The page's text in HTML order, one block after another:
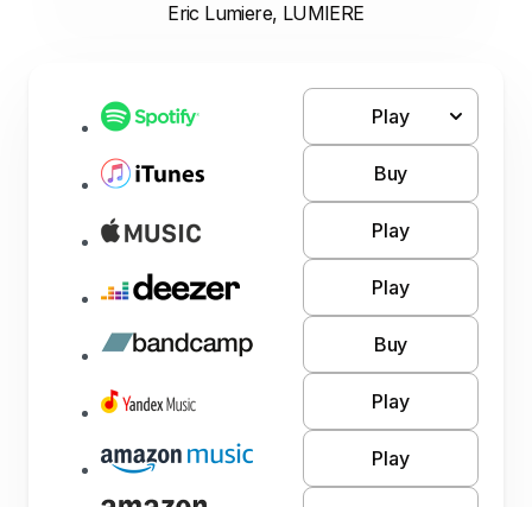
Eric Lumiere, LUMIERE
Play
Buy
Play
Play
Buy
Play
Play